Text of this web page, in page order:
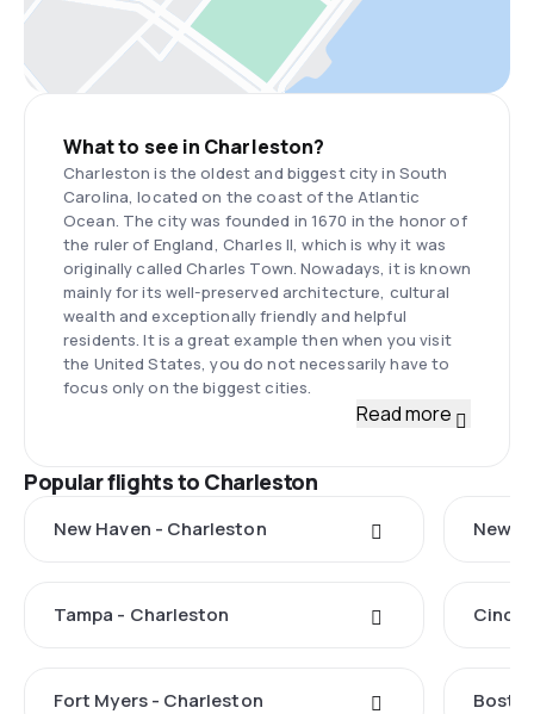
What to see in Charleston?
Charleston is the oldest and biggest city in South
Carolina, located on the coast of the Atlantic
Ocean. The city was founded in 1670 in the honor of
the ruler of England, Charles II, which is why it was
originally called Charles Town. Nowadays, it is known
mainly for its well-preserved architecture, cultural
wealth and exceptionally friendly and helpful
residents. It is a great example then when you visit
the United States, you do not necessarily have to
focus only on the biggest cities.
Read more
Popular flights to Charleston
New Haven - Charleston New
Tampa - Charleston
Fort Myers - Charleston